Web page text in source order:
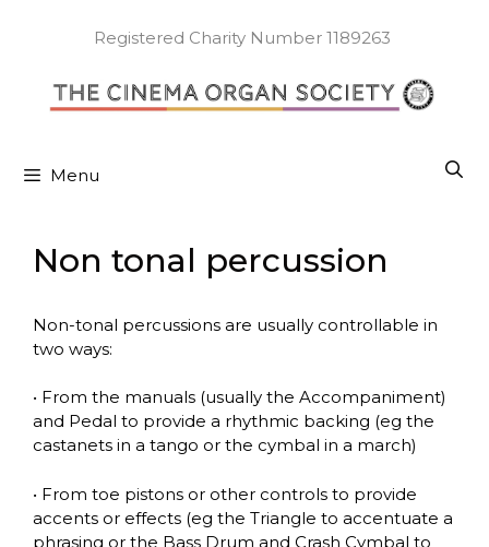
Registered Charity Number 1189263
Menu
Non tonal percussion
Non-tonal percussions are usually controllable in
two ways:
• From the manuals (usually the Accompaniment)
and Pedal to provide a rhythmic backing (eg the
castanets in a tango or the cymbal in a march)
• From toe pistons or other controls to provide
accents or effects (eg the Triangle to accentuate a
phrasing or the Bass Drum and Crash Cymbal to